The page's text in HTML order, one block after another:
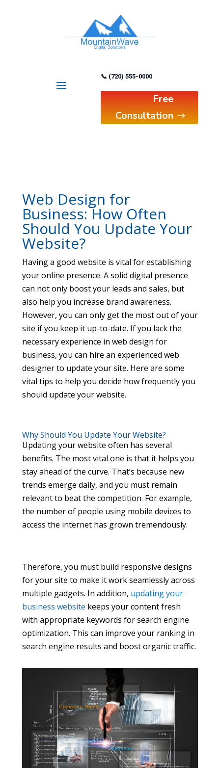
📞 (720) 555-0000
Free
Consultation
Web Design for
Business: How Often
Should You Update Your
Website?
Having a good website is vital for establishing
your online presence. A solid digital presence
can not only boost your leads and sales, but
also help you increase brand awareness.
However, you can only get the most out of your
site if you keep it up-to-date. If you lack the
necessary experience in web design for
business, you can hire an experienced web
designer to update your site. Here are some
vital tips to help you decide how frequently you
should update your website.
Why Should You Update Your Website?
Updating your website often has several
benefits. The most vital one is that it helps you
stay ahead of the curve. That’s because new
trends emerge daily, and you must remain
relevant to beat the competition. For example,
the number of people using mobile devices to
access the internet has grown tremendously.
Therefore, you must build responsive designs
for your site to make it work seamlessly across
multiple gadgets. In addition, updating your
business website keeps your content fresh
with appropriate keywords for search engine
optimization. This can improve your ranking in
search engine results and boost organic traffic.